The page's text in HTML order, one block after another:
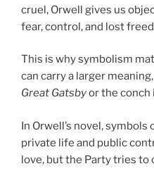
cruel, Orwell gives us
fear, control, and lost
This is why symbolism
can carry a larger
Great Gatsbyor the conch
In Orwell’s novel,
private life and public
love, but the Party tries to